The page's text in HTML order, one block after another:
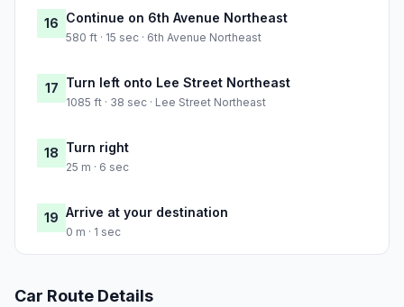
16 Continue on 6th Avenue Northeast
580 ft · 15 sec · 6th Avenue Northeast
17 Turn left onto Lee Street Northeast
1085 ft · 38 sec · Lee Street Northeast
18 Turn right
25 m · 6 sec
19 Arrive at your destination
0 m · 1 sec
Car Route Details